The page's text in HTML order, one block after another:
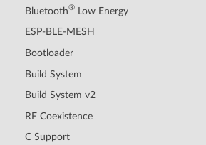
Bluetooth®Low Energy
ESP-BLE-MESH
Bootloader
Build System
Build System v2
RF Coexistence
C Support